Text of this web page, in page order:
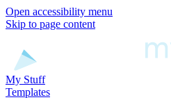
Open accessibility menu
Skip to page content
My Stuff
Templates